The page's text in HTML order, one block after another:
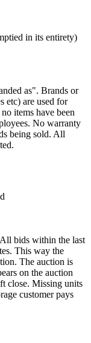
in its entirety)
as". Brands or
etc) are used for
items have been
No warranty
being sold. All
bids within the last
This way the
The auction is
on the auction
close. Missing units
customer pays